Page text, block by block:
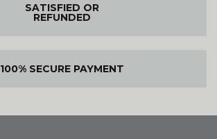
SATISFIED OR
REFUNDED
100% SECURE PAYMENT